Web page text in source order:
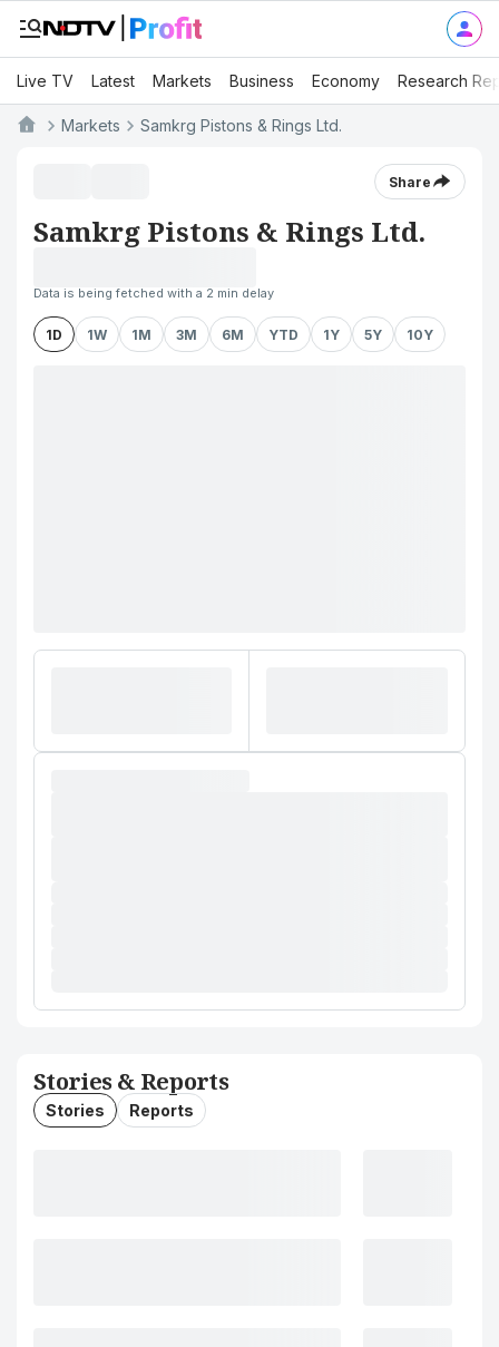
Live TV Latest Markets Business Economy Research
Markets Samkrg Pistons & Rings Ltd.
Share
Samkrg Pistons & Rings Ltd.
Data is being fetched with a 2 min delay
1D 1W 1M 3M 6M YTD 1Y 5Y 10Y
Stories & Reports
Stories Reports